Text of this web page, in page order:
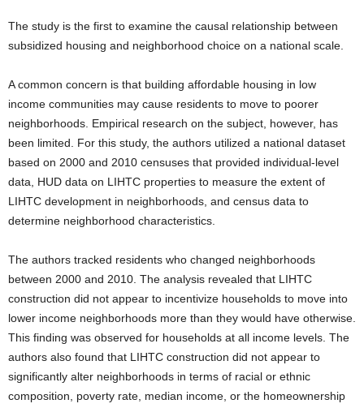
The study is the first to examine the causal relationship between
subsidized housing and neighborhood choice on a national scale.
A common concern is that building affordable housing in low
income communities may cause residents to move to poorer
neighborhoods. Empirical research on the subject, however, has
been limited. For this study, the authors utilized a national dataset
based on 2000 and 2010 censuses that provided individual-level
data, HUD data on LIHTC properties to measure the extent of
LIHTC development in neighborhoods, and census data to
determine neighborhood characteristics.
The authors tracked residents who changed neighborhoods
between 2000 and 2010. The analysis revealed that LIHTC
construction did not appear to incentivize households to move into
lower income neighborhoods more than they would have otherwise.
This finding was observed for households at all income levels. The
authors also found that LIHTC construction did not appear to
significantly alter neighborhoods in terms of racial or ethnic
composition, poverty rate, median income, or the homeownership